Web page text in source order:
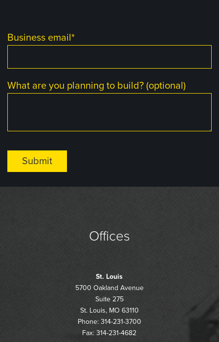
Business email*
What are you planning to build? (optional)
Offices
St. Louis
5700 Oakland Avenue
Suite 275
St. Louis, MO 63110
Phone: 314-231-3700
Fax: 314-231-4682